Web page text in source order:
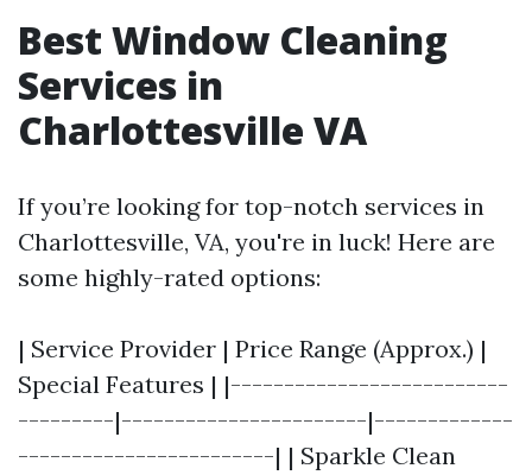
Best Window Cleaning
Services in
Charlottesville VA
If you’re looking for top-notch services in
Charlottesville, VA, you're in luck! Here are
some highly-rated options:
| Service Provider | Price Range (Approx.) |
Special Features | |--------------------------
---------|-----------------------|-------------
------------------------| | Sparkle Clean